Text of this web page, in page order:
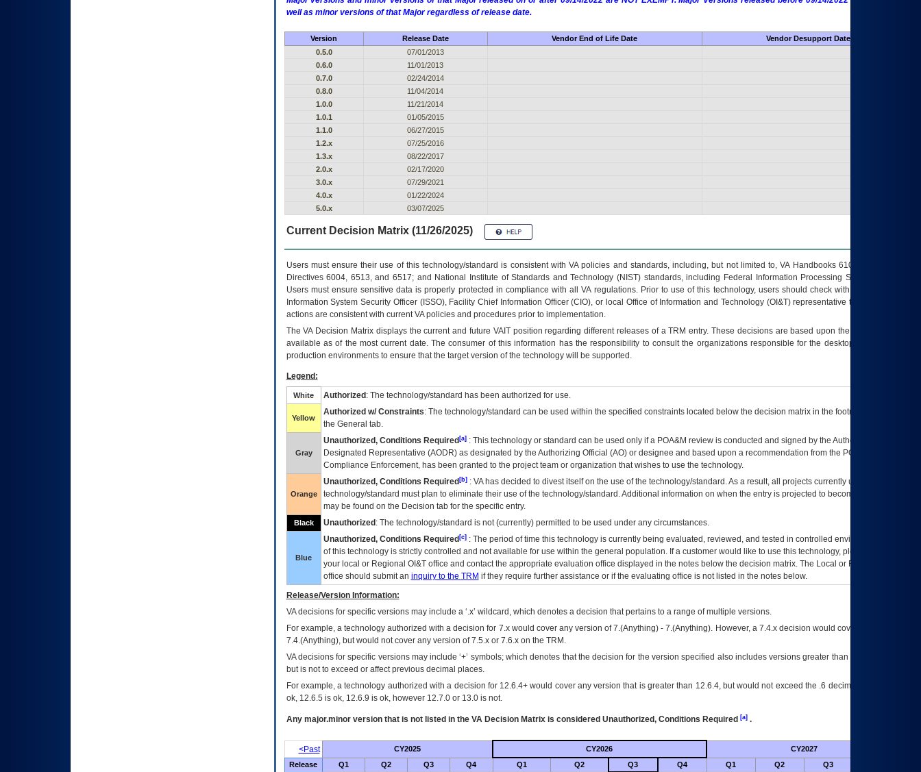
well as minor versions of that Major regardless of release date.
Version Release Date Vendor End of Life Date
Vendor Desupport Date
0.5.0
07/01/2013
0.6.0
11/01/2013
0.7.0
02/24/2014
0.8.0
11/04/2014
1.0.0
11/21/2014
1.0.1
01/05/2015
1.1.0
06/27/2015
1.2.x
07/25/2016
1.3.x
08/22/2017
2.0.x
02/17/2020
3.0.x
07/29/2021
4.0.x
01/22/2024
5.0.x
03/07/2025
Current Decision Matrix (11/26/2025)
Users must ensure their use of this technology/standard is consistent with VA policies and standards, including, but not limited to, VA Handbooks 6102 and 6500; VA
Directives 6004, 6513, and 6517; and National Institute of Standards and Technology (NIST) standards, including Federal Information Processing Standards (FIPS).
Users must ensure sensitive data is properly protected in compliance with all VA regulations. Prior to use of this technology, users should check with their supervisor,
Information System Security Officer (ISSO), Facility Chief Information Officer (CIO), or local Office of Information and Technology (OI&T) representative to ensure that all
actions are consistent with current VA policies and procedures prior to implementation.
TheVADecision Matrix displays the current and future VAITposition regarding different releases of aTRM entry. These decisions are based upon the best information
available as of the most current date. The consumer of this information has the responsibility to consult the organizations responsible for the desktop, testing, and/or
production environments to ensure that the target version of the technology will be supported.
Legend:
White Authorized : The technology/standard has been authorized for use.
Yellow
Authorized w/ Constraints: The technology/standard can be used within the specified constraints located below the decision matrix in the footnote[1] and on
the General tab.
Gray
Unauthorized, Conditions Required[a]: This technology or standard can be used only if a POA&M review is conducted and signed by the Authorizing Official
Designated Representative (AODR) as designated by the Authorizing Official (AO) or designee and based upon a recommendation from the POA&M
Compliance Enforcement, has been granted to the project team or organization that wishes to use the technology.
Orange
Unauthorized, Conditions Required[b]: VAhas decided to divest itself on the use of the technology/standard. As a result, all projects currently utilizing the
technology/standard must plan to eliminate their use of the technology/standard. Additional information on when the entry is projected to become unauthorized
may be found on the Decision tab for the specific entry.
Black Unauthorized : The technology/standard is not (currently) permitted to be used under any circumstances.
Blue
Unauthorized, Conditions Required[c]: The period of time this technology is currently being evaluated, reviewed, and tested in controlled environments. Use
of this technology is strictly controlled and not available for use within the general population. If a customer would like to use this technology, please work with
your local or Regional OI&Toffice and contact the appropriate evaluation office displayed in the notes below the decision matrix. The Local or Regional
office should submit an inquiry to the TRM if they require further assistance or if the evaluating office is not listed in the notes below.
Release/Version Information:
VAdecisions for specific versions may include a ‘.x’ wildcard, which denotes a decision that pertains to a range of multiple versions.
For example, a technology authorized with a decision for 7.x would cover any version of 7.(Anything) - 7.(Anything). However, a 7.4.x decision would cover any version of
7.4.(Anything), but would not cover any version of 7.5.x or 7.6.x on the TRM.
VA decisions for specific versions may include ‘+’ symbols; which denotes that the decision for the version specified also includes versions greater than what is specified
but is not to exceed or affect previous decimal places.
For example, a technology authorized with a decision for 12.6.4+ would cover any version that is greater than 12.6.4, but would not exceed the .6 decimal ie: 12.6.401 is
ok, 12.6.5 is ok, 12.6.9 is ok, however 12.7.0 or 13.0 is not.
Any major.minor version that is not listed in the VADecision Matrix is considered Unauthorized, Conditions Required [a].
<Past CY2025 CY2026 CY2027
Release Q1 Q2 Q3 Q4 Q1 Q2 Q3 Q4 Q1 Q2 Q3